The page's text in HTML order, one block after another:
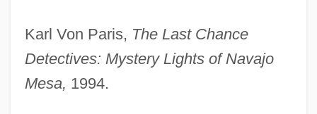
Karl Von Paris, The Last Chance
Detectives: Mystery Lights of Navajo
Mesa, 1994.